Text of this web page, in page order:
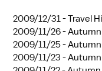
2009/12/31 -Travel
2009/11/26 -
2009/11/25 -
2009/11/23 -Autumn